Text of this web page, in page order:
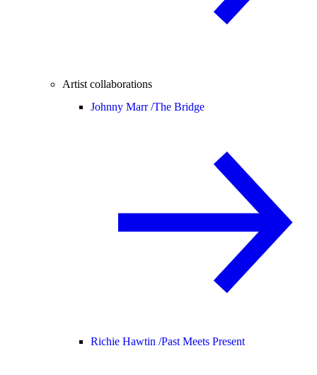
Artist collaborations
Johnny Marr /The Bridge
Richie Hawtin /Past Meets Present